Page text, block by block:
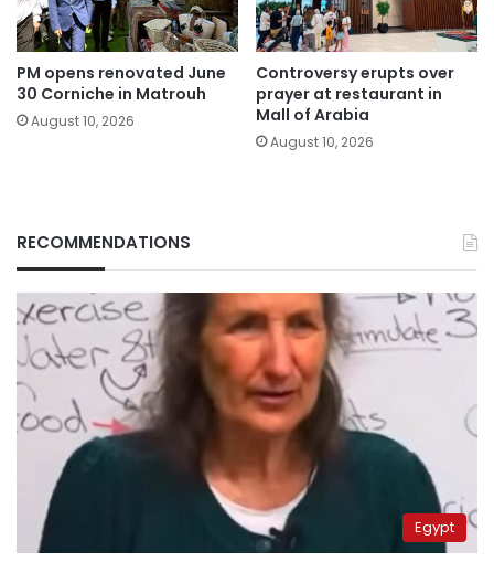
PM opens renovated June
30 Corniche in Matrouh
August 10, 2026
Controversy erupts over
prayer at restaurant in
Mall of Arabia
August 10, 2026
RECOMMENDATIONS
Egypt